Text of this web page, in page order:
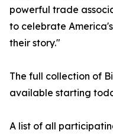
powerful trade
to celebrate
their story."
The full collection of
available starting
A list of all